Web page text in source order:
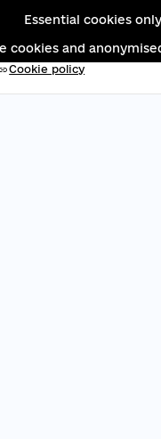
Essential cookies only
cookies and
Cookie policy